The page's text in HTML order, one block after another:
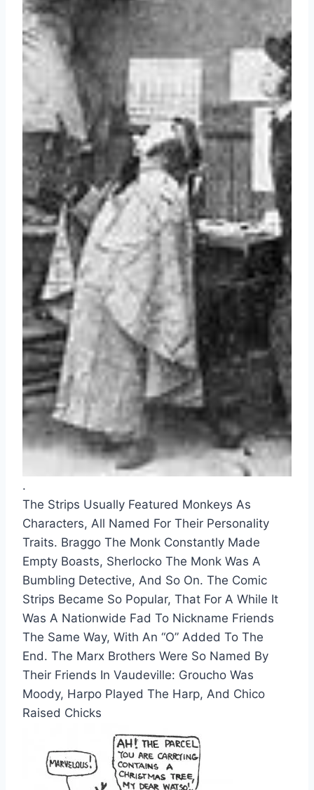
.
The Strips Usually Featured Monkeys As
Characters, All Named For Their Personality
Traits. Braggo The Monk Constantly Made
Empty Boasts, Sherlocko The Monk Was A
Bumbling Detective, And So On. The Comic
Strips Became So Popular, That For A While It
Was A Nationwide Fad To Nickname Friends
The Same Way, With An “O” Added To The
End. The Marx Brothers Were So Named By
Their Friends In Vaudeville: Groucho Was
Moody, Harpo Played The Harp, And Chico
Raised Chicks